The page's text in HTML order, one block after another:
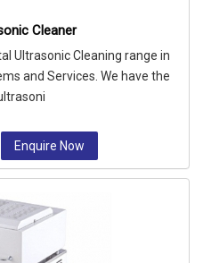
Cleaner
Ultrasonic Cleaning range in
and Services. We have the
Enquire Now